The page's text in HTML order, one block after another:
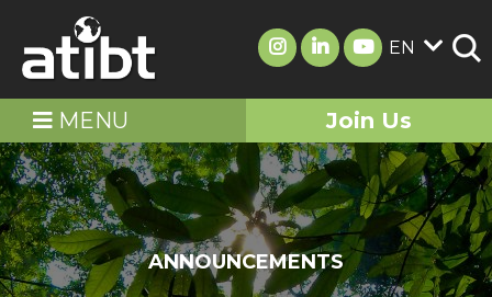
EN
MENU Join Us
ANNOUNCEMENTS